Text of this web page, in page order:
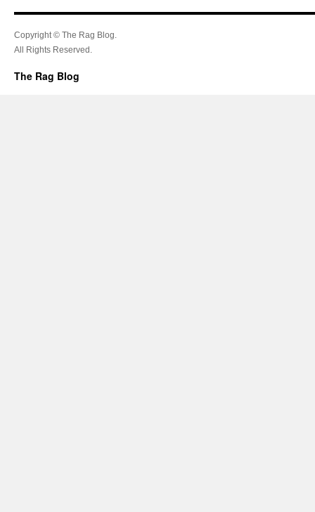
Copyright © The Rag Blog.
All Rights Reserved.
The Rag Blog